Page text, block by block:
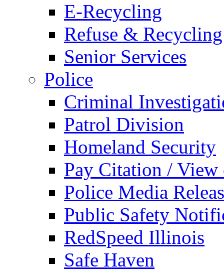
E-Recycling
Refuse & Recycling
Senior Services
Police
Criminal
Patrol Division
Homeland Security
Pay Citation / View
Police Media
Public Safety
RedSpeed Illinois
Safe Haven